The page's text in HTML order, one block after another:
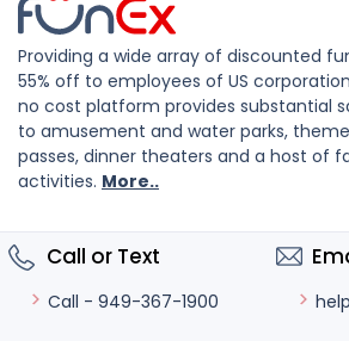
Providing a wide array of discounted
55% off to employees of US
no cost platform provides substantial
to amusement and water parks,
passes, dinner theaters and a host of
activities. More..
Call or Text
Call - 949-367-1900